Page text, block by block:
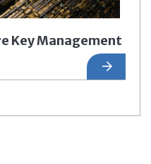
Key Management